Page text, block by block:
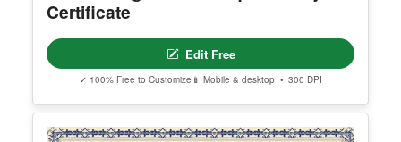
act support@clevercertificates.com with your pref
This is a digital product only. No physical item will